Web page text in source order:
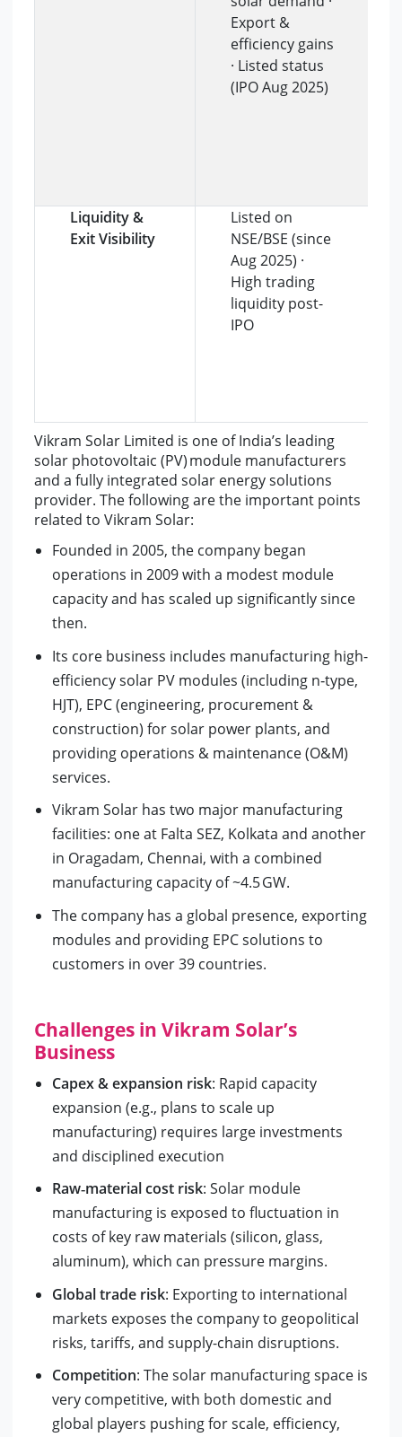
Export &
efficiency gains
· Listed status
(IPO Aug 2025)
Liquidity &
Exit Visibility
Listed on
NSE/BSE (since
Aug 2025) ·
High trading
liquidity post-
IPO
Vikram Solar Limited is one of India’s leading
solar photovoltaic (PV) module manufacturers
and a fully integrated solar energy solutions
provider. The following are the important points
related to Vikram Solar:
Founded in 2005, the company began
operations in 2009 with a modest module
capacity and has scaled up significantly since
then.
Its core business includes manufacturing high-
efficiency solar PV modules (including n‑type,
HJT), EPC (engineering, procurement &
construction) for solar power plants, and
providing operations & maintenance (O&M)
services.
Vikram Solar has two major manufacturing
facilities: one at Falta SEZ, Kolkata and another
in Oragadam, Chennai, with a combined
manufacturing capacity of ~4.5 GW.
The company has a global presence, exporting
modules and providing EPC solutions to
customers in over 39 countries.
Challenges in Vikram Solar’s
Business
Capex & expansion risk: Rapid capacity
expansion (e.g., plans to scale up
manufacturing) requires large investments
and disciplined execution
Raw‑material cost risk: Solar module
manufacturing is exposed to fluctuation in
costs of key raw materials (silicon, glass,
aluminum), which can pressure margins.
Global trade risk: Exporting to international
markets exposes the company to geopolitical
risks, tariffs, and supply-chain disruptions.
Competition: The solar manufacturing space is
very competitive, with both domestic and
global players pushing for scale, efficiency,